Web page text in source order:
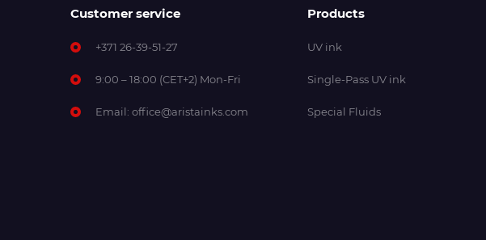
Customer service
+371 26-39-51-27
9:00 – 18:00 (CET+2) Mon-Fri
Email: office@aristainks.com
Products
UV ink
Single-Pass UV ink
Special Fluids